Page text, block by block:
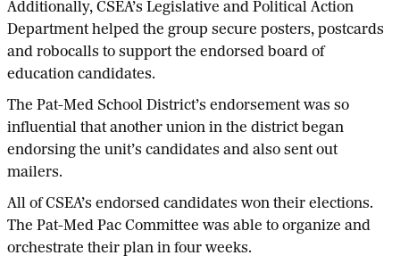
Additionally, CSEA’s Legislative and Political Action
Department helped the group secure posters, postcards
and robocalls to support the endorsed board of
education candidates.
The Pat-Med School District’s endorsement was so
influential that another union in the district began
endorsing the unit’s candidates and also sent out
mailers.
All of CSEA’s endorsed candidates won their elections.
The Pat-Med Pac Committee was able to organize and
orchestrate their plan in four weeks.